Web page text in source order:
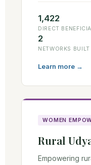
1,422
DIRECT
2
NETWORKS BUILT
Learn more →
WOMEN
Rural
Empowering